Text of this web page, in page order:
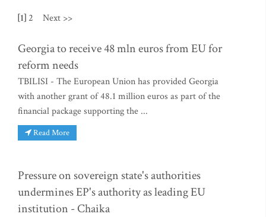
[1] 2 Next >>
Georgia to receive 48 mln euros from EU for
reform needs
TBILISI - The European Union has provided Georgia
with another grant of 48.1 million euros as part of the
financial package supporting the ...
Read More
Pressure on sovereign state's authorities
undermines EP's authority as leading EU
institution - Chaika